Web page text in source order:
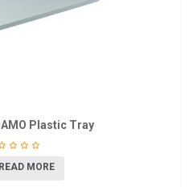
Plastic Tray
READ MORE